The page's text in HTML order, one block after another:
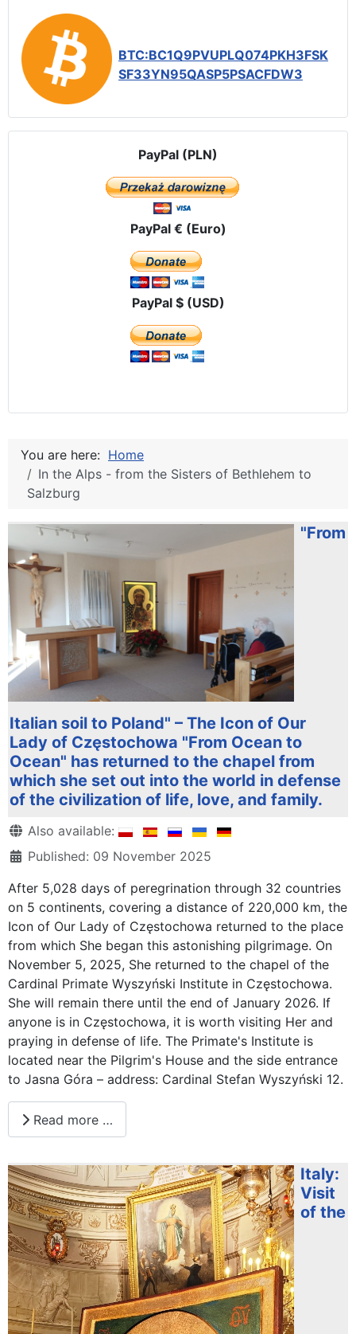
BTC:BC1Q9PVUPLQ074PKH3FSK
SF33YN95QASP5PSACFDW3
PayPal (PLN)
PayPal € (Euro)
PayPal $ (USD)
You are here: Home
In the Alps - from the Sisters of Bethlehem to
Salzburg
"From
Italian soil to Poland" – The Icon of Our
Lady of Częstochowa "From Ocean to
Ocean" has returned to the chapel from
which she set out into the world in defense
of the civilization of life, love, and family.
Details
Also available:
Published: 09 November 2025
After 5,028 days of peregrination through 32 countries
on 5 continents, covering a distance of 220,000 km, the
Icon of Our Lady of Częstochowa returned to the place
from which She began this astonishing pilgrimage. On
November 5, 2025, She returned to the chapel of the
Cardinal Primate Wyszyński Institute in Częstochowa.
She will remain there until the end of January 2026. If
anyone is in Częstochowa, it is worth visiting Her and
praying in defense of life. The Primate's Institute is
located near the Pilgrim's House and the side entrance
to Jasna Góra – address: Cardinal Stefan Wyszyński 12.
Read more …
Italy:
Visit
of the